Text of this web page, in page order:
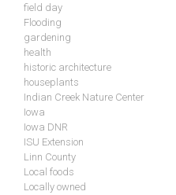
field day
Flooding
gardening
health
historic architecture
houseplants
Indian Creek Nature Center
Iowa
Iowa DNR
ISU Extension
Linn County
Local foods
Locally owned